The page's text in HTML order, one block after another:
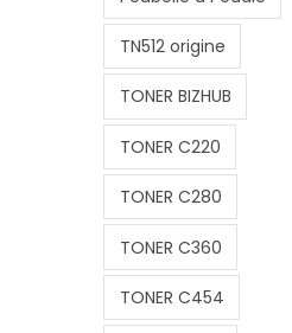
TN512 origine
TONER BIZHUB
TONER C220
TONER C280
TONER C360
TONER C454